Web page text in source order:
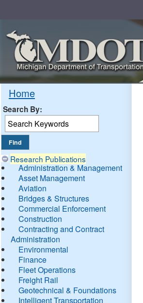
Home
Search By:
Research Publications
Administration & Management
Asset Management
Aviation
Bridges & Structures
Commercial Enforcement
Construction
Contracting and Contract
Administration
Environmental
Finance
Fleet Operations
Freight Rail
Geotechnical & Foundations
Intelligent Transportation